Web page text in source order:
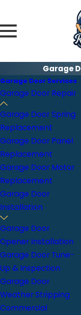
Garage
Garage Door Services
Garage Door Repair
Garage Door Spring
Replacement
Garage Door Panel
Replacement
Garage Door Motor
Replacement
Garage Door
Installation
Garage Door
Opener Installation
Garage Door Tune-
Up & Inspection
Garage Door
Weather Stripping
Commercial